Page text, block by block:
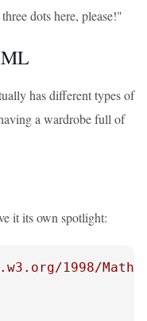
dots here, please!"
has different types of
a wardrobe full of
it its own spotlight:
1998/Math/